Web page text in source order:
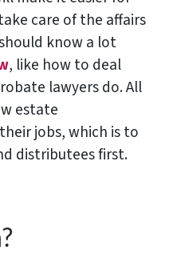
care of the affairs
know a lot
, like how to deal
lawyers do. All
estate
jobs, which is to
distributees first.